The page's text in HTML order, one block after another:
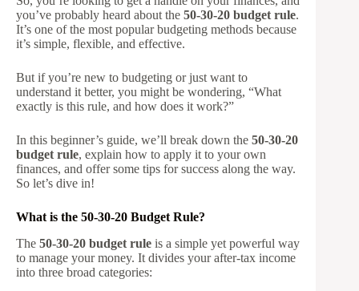
you’ve probably heard about the 50-30-20 budget rule.
It’s one of the most popular budgeting methods because
it’s simple, flexible, and effective.
But if you’re new to budgeting or just want to
understand it better, you might be wondering, “What
exactly is this rule, and how does it work?”
In this beginner’s guide, we’ll break down the 50-30-20
budget rule, explain how to apply it to your own
finances, and offer some tips for success along the way.
So let’s dive in!
What is the 50-30-20 Budget Rule?
The 50-30-20 budget rule is a simple yet powerful way
to manage your money. It divides your after-tax income
into three broad categories: